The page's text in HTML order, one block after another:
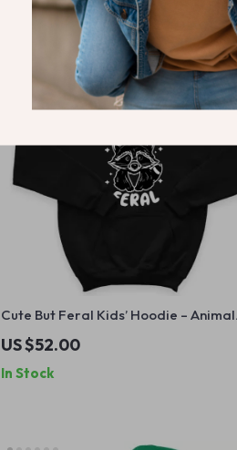
Cute But Feral Kids’ Hoodie – Animal
Graphic Hooded Sweatshirt – Meme
Raccoon Hoodie for Kids
US $52.00
In Stock